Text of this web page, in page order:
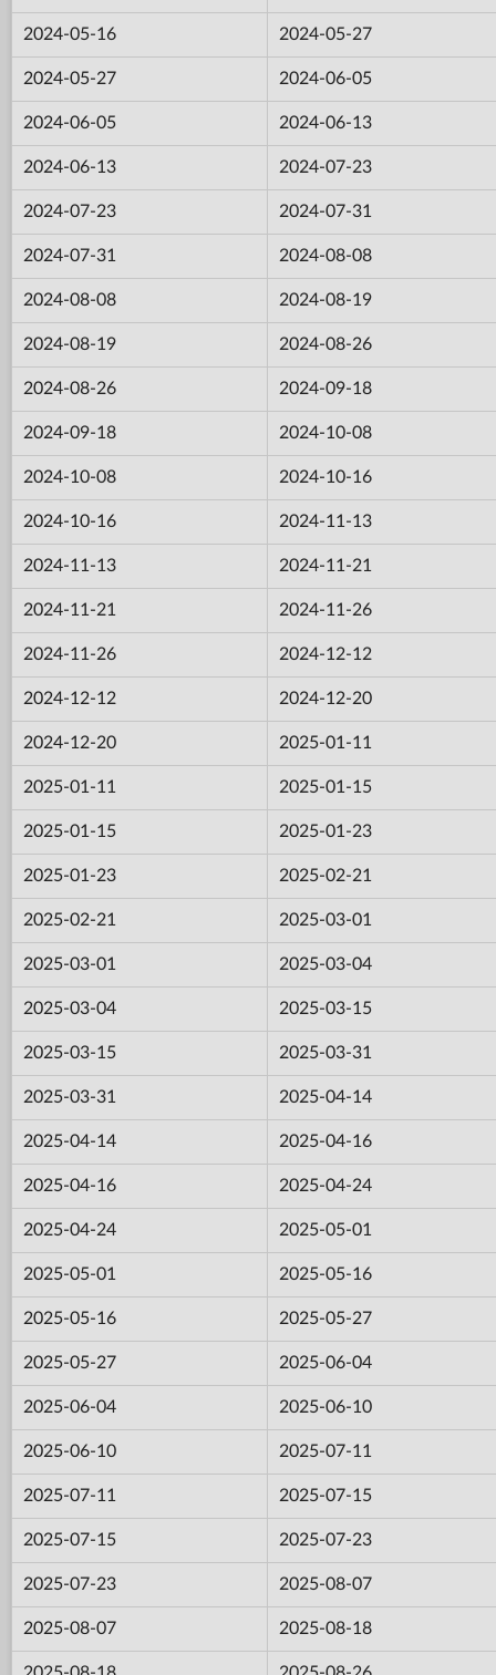
2024-05-16 2024-05-27
2024-05-27 2024-06-05
2024-06-05 2024-06-13
2024-06-13 2024-07-23
2024-07-23 2024-07-31
2024-07-31 2024-08-08
2024-08-08 2024-08-19
2024-08-19 2024-08-26
2024-08-26 2024-09-18
2024-09-18 2024-10-08
2024-10-08 2024-10-16
2024-10-16 2024-11-13
2024-11-13 2024-11-21
2024-11-21 2024-11-26
2024-11-26 2024-12-12
2024-12-12 2024-12-20
2024-12-20 2025-01-11
2025-01-11 2025-01-15
2025-01-15 2025-01-23
2025-01-23 2025-02-21
2025-02-21 2025-03-01
2025-03-01 2025-03-04
2025-03-04 2025-03-15
2025-03-15 2025-03-31
2025-03-31 2025-04-14
2025-04-14 2025-04-16
2025-04-16 2025-04-24
2025-04-24 2025-05-01
2025-05-01 2025-05-16
2025-05-16 2025-05-27
2025-05-27 2025-06-04
2025-06-04 2025-06-10
2025-06-10 2025-07-11
2025-07-11 2025-07-15
2025-07-15 2025-07-23
2025-07-23 2025-08-07
2025-08-07 2025-08-18